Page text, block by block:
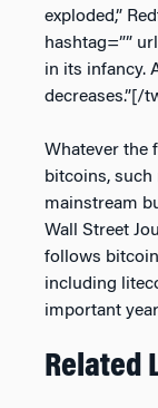
exploded,”
hashtag=””
in its infancy.
decreases.”[/
Whatever the
bitcoins,
mainstream
Wall Street
follows
including
important
Related